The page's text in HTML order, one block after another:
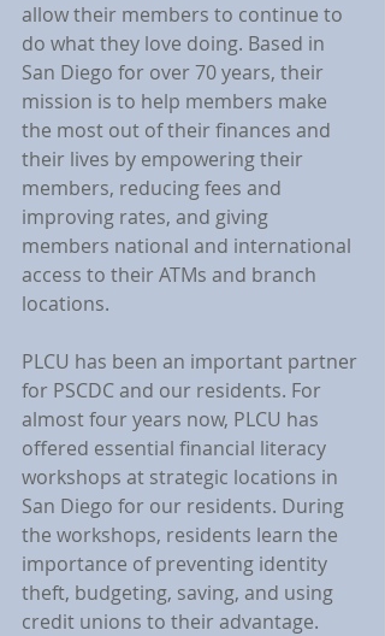
allow their members to continue to
do what they love doing. Based in
San Diego for over 70 years, their
mission is to help members make
the most out of their finances and
their lives by empowering their
members, reducing fees and
improving rates, and giving
members national and international
access to their ATMs and branch
locations.
PLCU has been an important partner
for PSCDC and our residents. For
almost four years now, PLCU has
offered essential financial literacy
workshops at strategic locations in
San Diego for our residents. During
the workshops, residents learn the
importance of preventing identity
theft, budgeting, saving, and using
credit unions to their advantage.